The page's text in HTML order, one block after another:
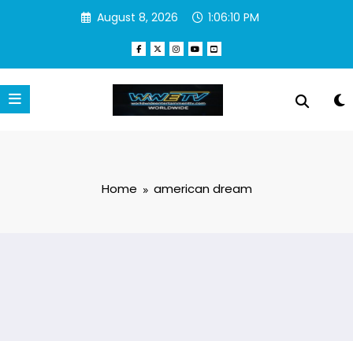
August 8, 2026 1:06:11 PM
Home american dream